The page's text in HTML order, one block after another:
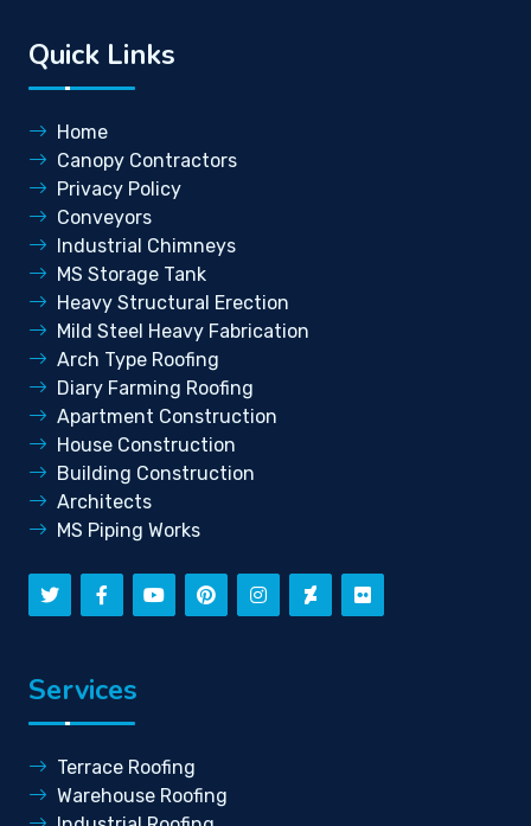
Quick Links
Home
Canopy Contractors
Privacy Policy
Conveyors
Industrial Chimneys
MS Storage Tank
Heavy Structural Erection
Mild Steel Heavy Fabrication
Arch Type Roofing
Diary Farming Roofing
Apartment Construction
House Construction
Building Construction
Architects
MS Piping Works
Services
Terrace Roofing
Warehouse Roofing